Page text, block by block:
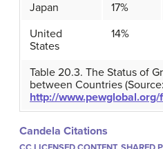
Japan
17%
United
States
14%
Table 20.3. The Status of
between Countries (Source:
http://
Candela Citations